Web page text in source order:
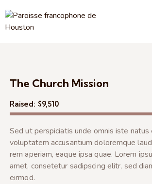
The Church Mission
Raised: $9,510
Sed ut perspiciatis unde omnis iste natus
voluptatem accusantium doloremque
rem aperiam, eaque ipsa quae. Lorem
amet, consetetur sadipscing elitr, sed
eirmod.